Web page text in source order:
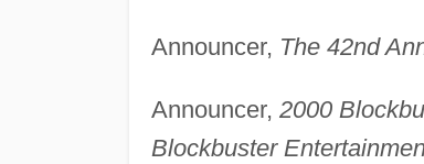
Announcer, The 42nd
Announcer, 2000
Blockbuster